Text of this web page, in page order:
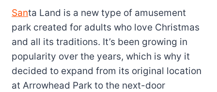
Santa Land is a new type of amusement
park created for adults who love Christmas
and all its traditions. It’s been growing in
popularity over the years, which is why it
decided to expand from its original location
at Arrowhead Park to the next-door